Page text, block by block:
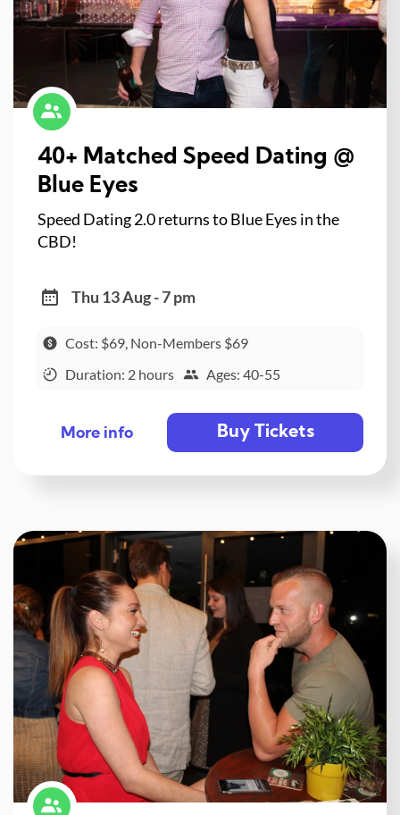
40+ Matched Speed Dating @
Blue Eyes
Speed Dating 2.0 returns to Blue Eyes in the
CBD!
Thu 13 Aug - 7 pm
Cost: $69, Non-Members $69
Duration: 2 hours
Ages: 40-55
More info Buy Tickets